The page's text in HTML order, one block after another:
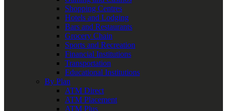
Shopping Centres
Hotels and Lodging
Bars and Restaurants
Grocery Chain
Sports and Recreation
Financial Institutions
Transportation
Educational Institutions
By Plan
ATM Direct
ATM Placement
ATM Plus